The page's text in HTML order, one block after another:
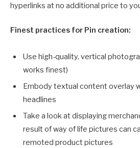
hyperlinks at no additional price to
Finest practices for Pin creation:
Use high-quality, vertical
works finest)
Embody textual content overlay
headlines
Take a look at displaying
result of way of life pictures can
remoted product pictures